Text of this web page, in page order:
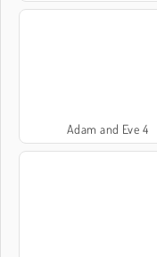
Adam and Eve 4